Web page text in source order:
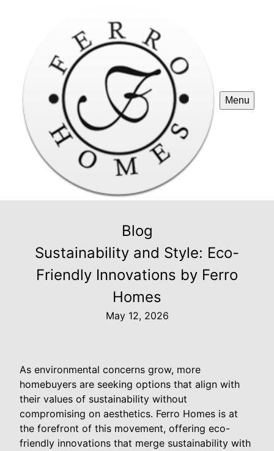
Menu
Blog
Sustainability and Style: Eco-
Friendly Innovations by Ferro
Homes
May 12, 2026
As environmental concerns grow, more
homebuyers are seeking options that align with
their values of sustainability without
compromising on aesthetics. Ferro Homes is at
the forefront of this movement, offering eco-
friendly innovations that merge sustainability with